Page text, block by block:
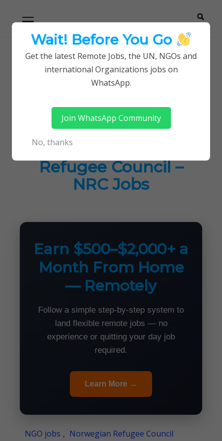
navigation
Careerpoint
Solutions
Helping you get a job with the UN and NGOs
Home
Jobs in Kenya
Grants Coordinator Job at Norwegian Refugee
Grants Coordinator
Job at Norwegian
Refugee Council –
NRC Jobs
Earn $500–$2,000+ a
Month From Home
— Remotely
Follow a simple step-by-step system to
land flexible remote jobs — no
experience or quitting your day job
required.
Learn More →
NGO jobs , Norwegian Refugee Council
Wait! Before You Go
Get the latest Remote Jobs, the UN, NGOs and
international Organizations jobs on
WhatsApp.
Join WhatsApp Community
No, thanks